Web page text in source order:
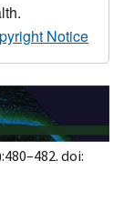
Notice
doi: